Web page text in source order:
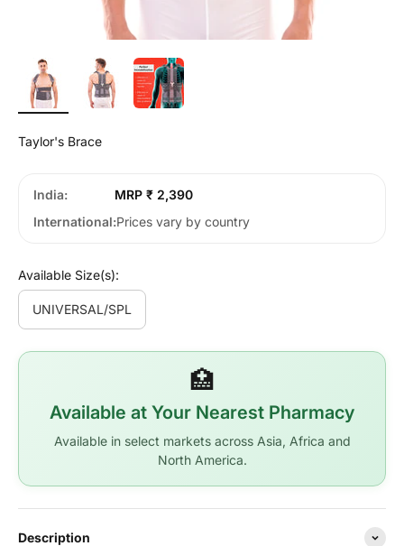
Taylor's Brace
India
MRP ₹ 2,390
International Prices vary by country
Available Size(s):
UNIVERSAL/SPL
🏥
Available at Your Nearest Pharmacy
Available in select markets across Asia, Africa and
North America.
Description